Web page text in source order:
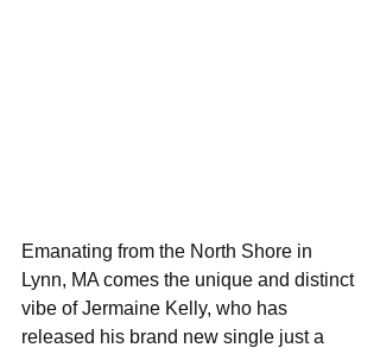
Emanating from the North Shore in
Lynn, MA comes the unique and distinct
vibe of Jermaine Kelly, who has
released his brand new single just a